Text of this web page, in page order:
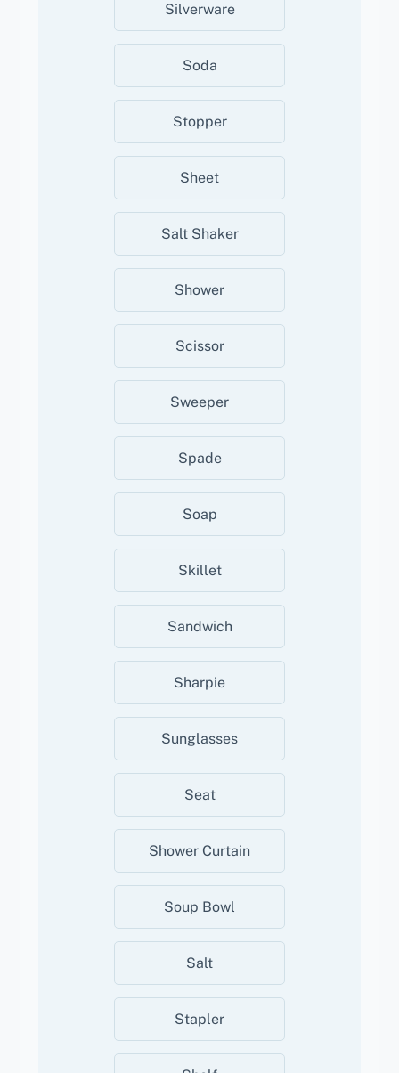
Silverware
Soda
Stopper
Sheet
Salt Shaker
Shower
Scissor
Sweeper
Spade
Soap
Skillet
Sandwich
Sharpie
Sunglasses
Seat
Shower Curtain
Soup Bowl
Salt
Stapler